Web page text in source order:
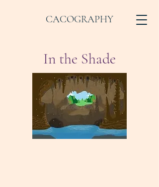
CACOGRAPHY
In the Shade